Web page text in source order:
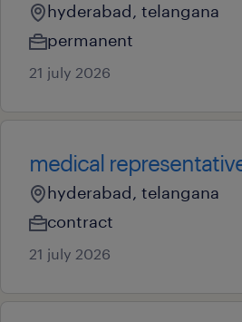
hyderabad, telangana
permanent
21 july 2026
medical
hyderabad, telangana
contract
21 july 2026